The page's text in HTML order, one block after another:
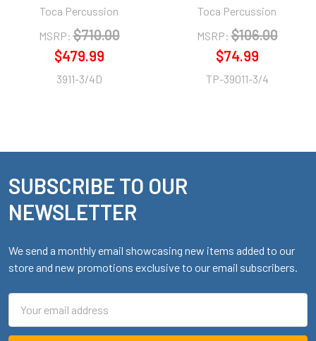
Toca Percussion
MSRP: $710.00
$479.99
3911-3/4D
Toca Percussion
MSRP: $106.00
$74.99
TP-39011-3/4
Footer
SUBSCRIBE TO OUR
NEWSLETTER
We send a monthly email showcasing new items added to our
store and new promotions exclusive to our email subscribers.
Address